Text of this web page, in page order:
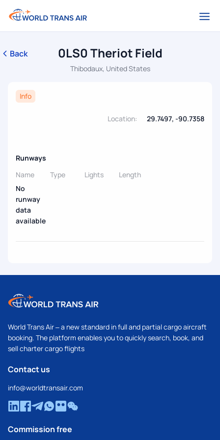
Back 0LS0 Theriot Field
Thibodaux, United States
Info
Location: 29.7497, -90.7358
Runways
Name
Type Lights
Length
No
runway
data
available
World Trans Air – a new standard in full and partial cargo aircraft
booking. The platform enables you to quickly search, book, and
sell charter cargo flights
Contact us
info@worldtransair.com
Commission free